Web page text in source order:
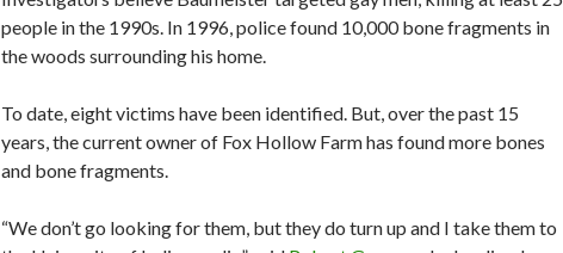
people in the 1990s. In 1996, police found 10,000 bone fragments in
the woods surrounding his home.
To date, eight victims have been identified. But, over the past 15
years, the current owner of Fox Hollow Farm has found more bones
and bone fragments.
“We don’t go looking for them, but they do turn up and I take them to